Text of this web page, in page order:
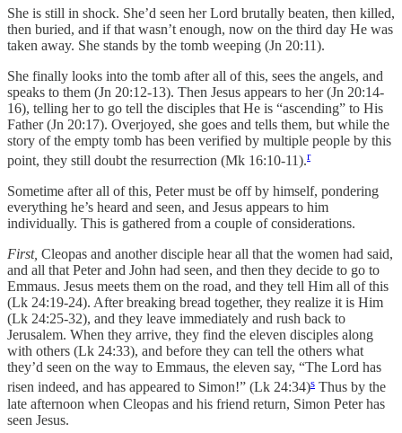
She is still in shock. She’d seen her Lord brutally beaten, then killed,
then buried, and if that wasn’t enough, now on the third day He was
taken away. She stands by the tomb weeping (Jn 20:11).
She finally looks into the tomb after all of this, sees the angels, and
speaks to them (Jn 20:12-13). Then Jesus appears to her (Jn 20:14-
16), telling her to go tell the disciples that He is “ascending” to His
Father (Jn 20:17). Overjoyed, she goes and tells them, but while the
story of the empty tomb has been verified by multiple people by this
point, they still doubt the resurrection (Mk 16:10-11).r
Sometime after all of this, Peter must be off by himself, pondering
everything he’s heard and seen, and Jesus appears to him
individually. This is gathered from a couple of considerations.
First, Cleopas and another disciple hear all that the women had said,
and all that Peter and John had seen, and then they decide to go to
Emmaus. Jesus meets them on the road, and they tell Him all of this
(Lk 24:19-24). After breaking bread together, they realize it is Him
(Lk 24:25-32), and they leave immediately and rush back to
Jerusalem. When they arrive, they find the eleven disciples along
with others (Lk 24:33), and before they can tell the others what
they’d seen on the way to Emmaus, the eleven say, “The Lord has
risen indeed, and has appeared to Simon!” (Lk 24:34)s Thus by the
late afternoon when Cleopas and his friend return, Simon Peter has
seen Jesus.